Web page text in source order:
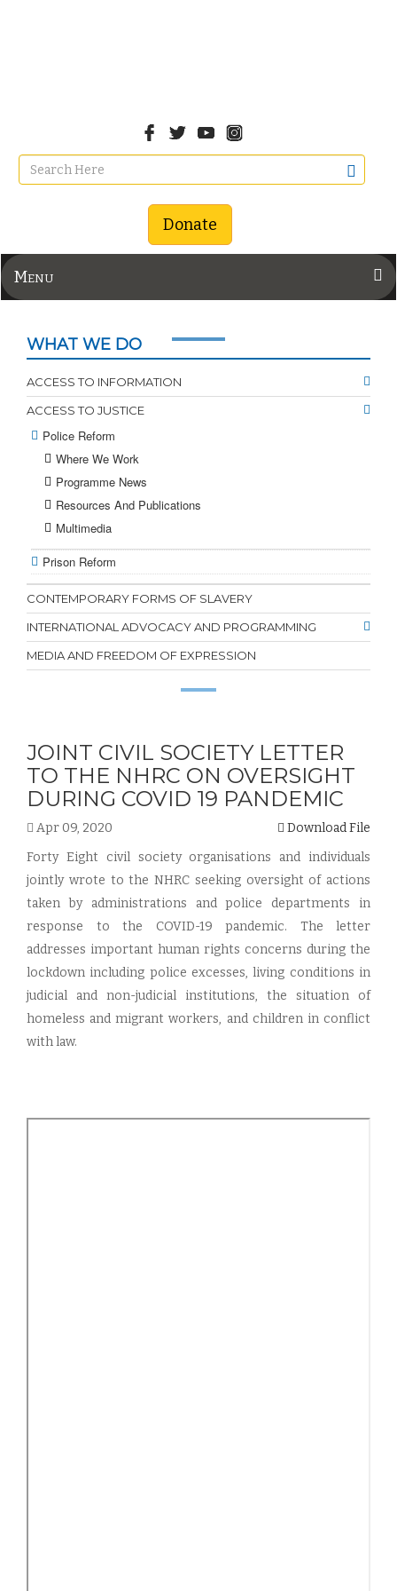
Donate
Menu
WHAT WE DO
ACCESS TO INFORMATION
ACCESS TO JUSTICE
Police Reform
Where We Work
Programme News
Resources And Publications
Multimedia
Prison Reform
CONTEMPORARY FORMS OF SLAVERY
INTERNATIONAL ADVOCACY AND PROGRAMMING
MEDIA AND FREEDOM OF EXPRESSION
JOINT CIVIL SOCIETY LETTER
TO THE NHRC ON OVERSIGHT
DURING COVID 19 PANDEMIC
Apr 09, 2020
Download File
Forty Eight civil society organisations and individuals
jointly wrote to the NHRC seeking oversight of actions
taken by administrations and police departments in
response to the COVID-19 pandemic. The letter
addresses important human rights concerns during the
lockdown including police excesses, living conditions in
judicial and non-judicial institutions, the situation of
homeless and migrant workers, and children in conflict
with law.